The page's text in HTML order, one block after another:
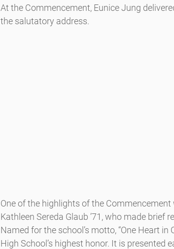
At the Commencement, Eunice Jung
the salutatory address.
One of the highlights of the
Kathleen Sereda Glaub ’71, who made brief
Named for the school’s motto, “One Heart in
High School’s highest honor. It is presented